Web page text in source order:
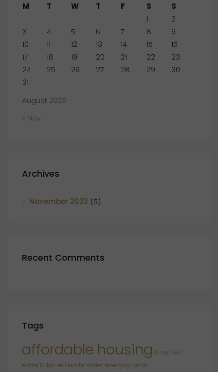
August 2026
M T W T F S
S
1
2
3
4 5 6 7 8
9
10
11 12 13 14 15
16
17
18 19 20 21 22
23
24
25 26 27 28 29
30
31
« Nov
Archives
November 2023 (5)
Recent Comments
Tags
affordable housing Dubai real
estate Dubai real estate market emerging trends